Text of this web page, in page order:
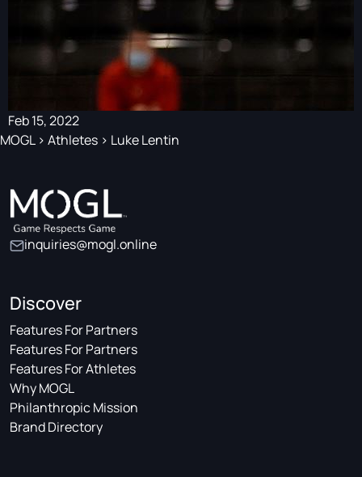
Feb 15, 2022
MOGL> Athletes > Luke Lentin
inquiries@mogl.online
Discover
Features For Partners
Features For Partners
Features For Athletes
Why MOGL
Philanthropic Mission
Brand Directory